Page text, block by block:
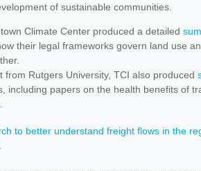
of sustainable communities.
Climate Center produced a detailed
their legal frameworks govern land use
from Rutgers University, TCI also produced
including papers on the health benefits of
to better understand freight flows in the